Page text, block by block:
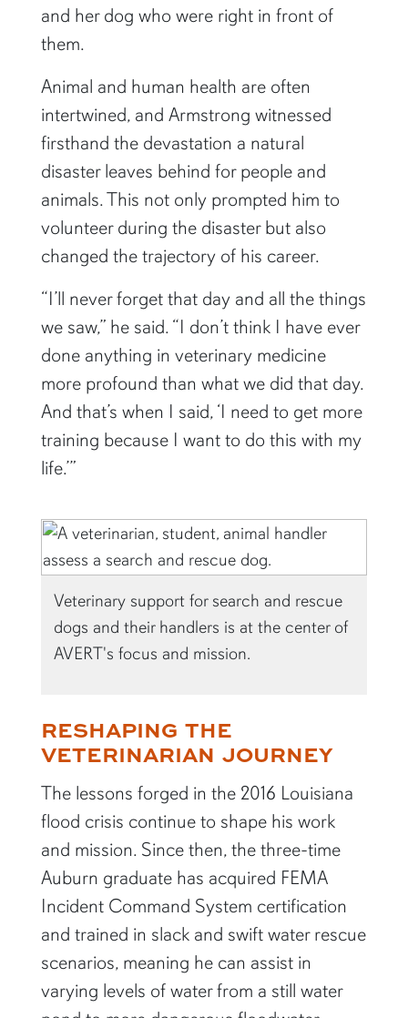
and her dog who were right in front of
them.
Animal and human health are often
intertwined, and Armstrong witnessed
firsthand the devastation a natural
disaster leaves behind for people and
animals. This not only prompted him to
volunteer during the disaster but also
changed the trajectory of his career.
“I’ll never forget that day and all the things
we saw,” he said. “I don’t think I have ever
done anything in veterinary medicine
more profound than what we did that day.
And that’s when I said, ‘I need to get more
training because I want to do this with my
life.’”
Veterinary support for search and rescue
dogs and their handlers is at the center of
AVERT's focus and mission.
RESHAPING THE
VETERINARIAN JOURNEY
The lessons forged in the 2016 Louisiana
flood crisis continue to shape his work
and mission. Since then, the three-time
Auburn graduate has acquired FEMA
Incident Command System certification
and trained in slack and swift water rescue
scenarios, meaning he can assist in
varying levels of water from a still water